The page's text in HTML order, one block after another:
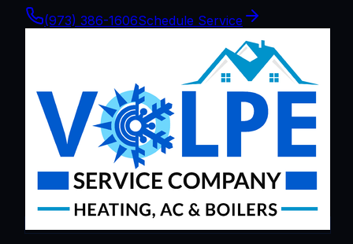
(973) 386-1606Schedule Service